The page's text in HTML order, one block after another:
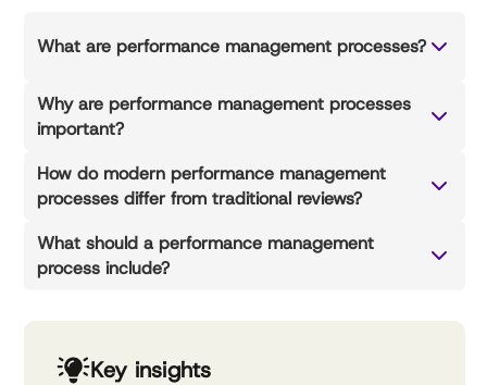
What are performance management processes?
Why are performance management processes
important?
How do modern performance management
processes differ from traditional reviews?
What should a performance management
process include?
Key insights